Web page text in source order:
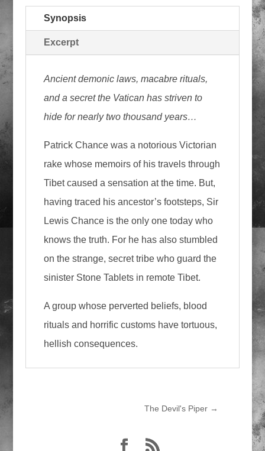
Synopsis
Excerpt
Ancient demonic laws, macabre rituals,
and a secret the Vatican has striven to
hide for nearly two thousand years…
Patrick Chance was a notorious Victorian
rake whose memoirs of his travels through
Tibet caused a sensation at the time. But,
having traced his ancestor’s footsteps, Sir
Lewis Chance is the only one today who
knows the truth. For he has also stumbled
on the strange, secret tribe who guard the
sinister Stone Tablets in remote Tibet.
A group whose perverted beliefs, blood
rituals and horrific customs have tortuous,
hellish consequences.
The Devil's Piper →